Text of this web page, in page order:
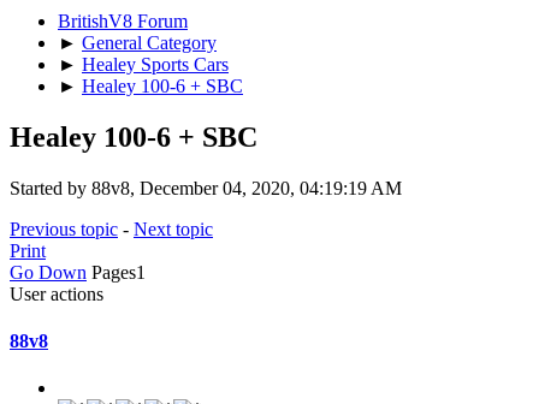
BritishV8 Forum
► General Category
► Healey Sports Cars
► Healey 100-6 + SBC
Healey 100-6 + SBC
Started by 88v8, December 04, 2020, 04:19:19 AM
Previous topic - Next topic
Print
Go Down Pages1
User actions
88v8